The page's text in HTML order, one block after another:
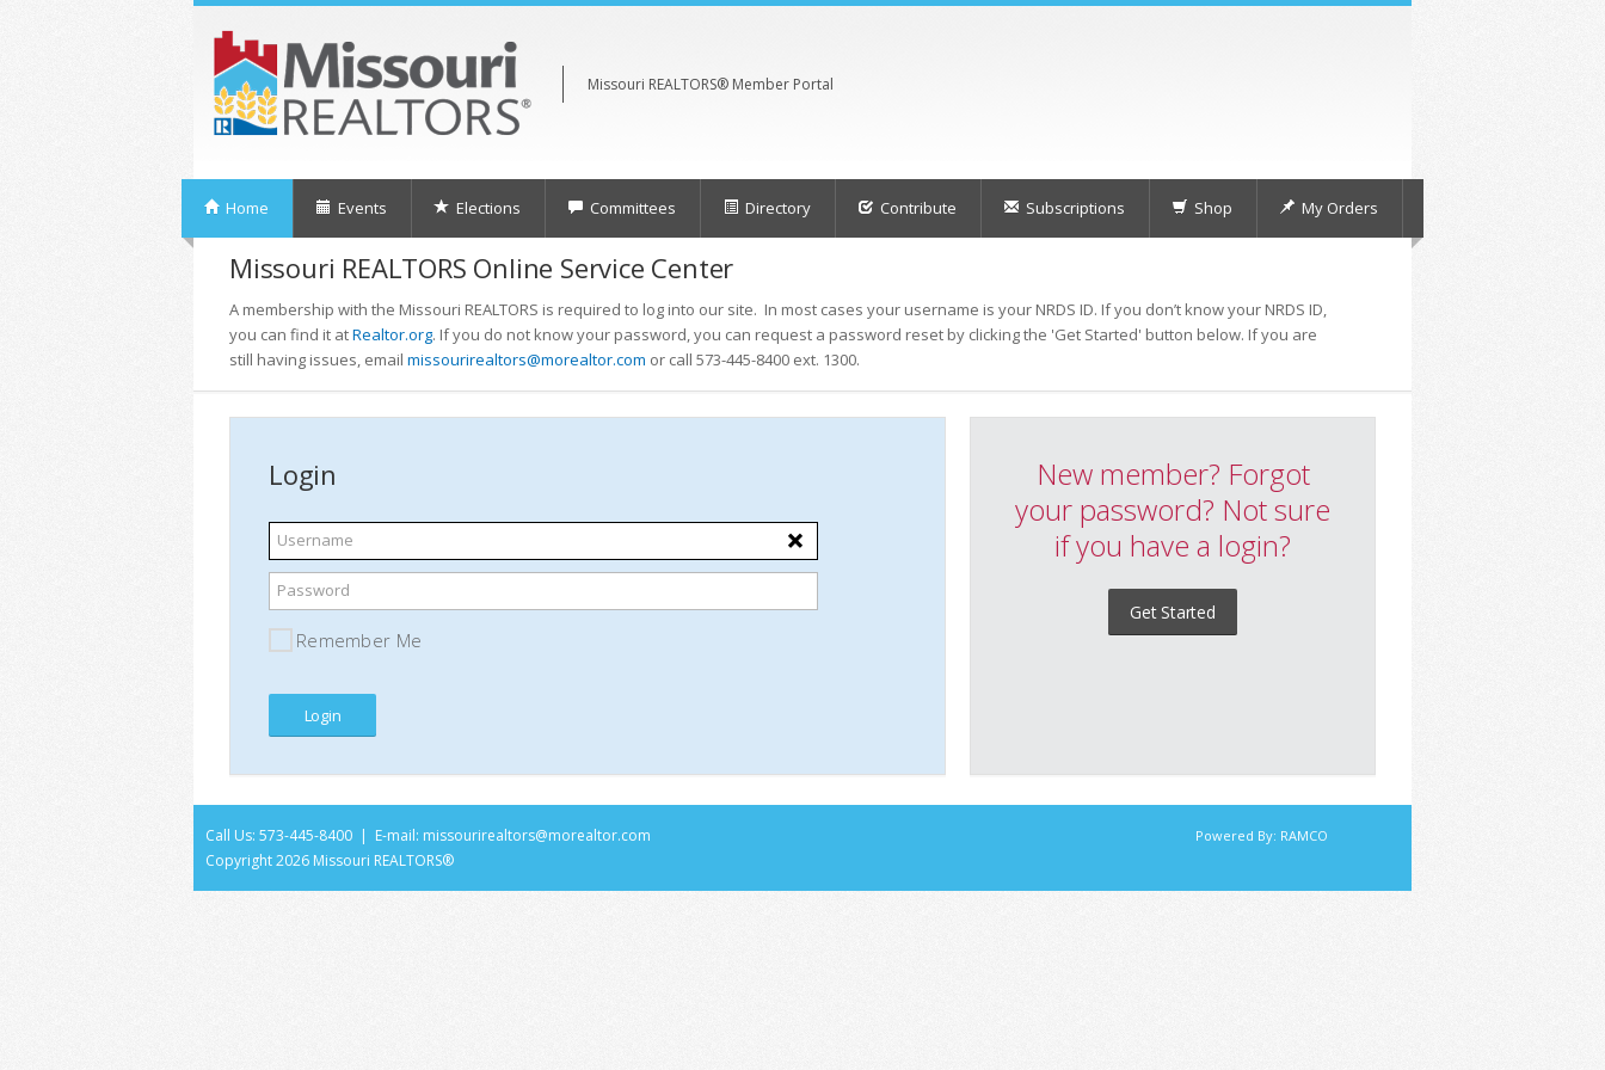
Missouri REALTORS® Member Portal
Home Events Elections Committees Directory Contribute Subscriptions Shop My Orders
Missouri REALTORS Online Service Center
A membership with the Missouri REALTORS is required to log into our site. In most cases your username is your NRDS ID. If you don’t know your NRDS ID,
you can find it atRealtor.org. If you do not know your password, you can request a password reset by clicking the 'Get Started' button below. If you are
still having issues, email missourirealtors@morealtor.com or call 573-445-8400 ext. 1300.
Login
Username
Password
Remember Me
New member? Forgot
your password? Not sure
if you have a login?
Get Started
Call Us: 573-445-8400 | E-mail: missourirealtors@morealtor.com
Copyright2026 Missouri REALTORS®
Powered By: RAMCO